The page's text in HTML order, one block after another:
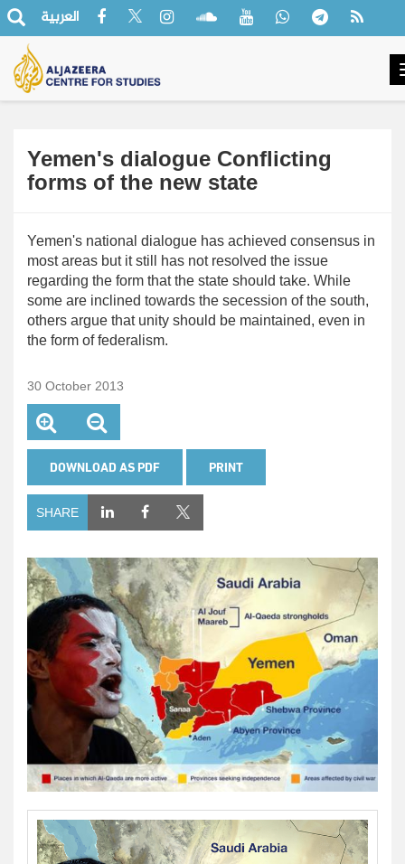
العربية
Yemen's dialogue Conflicting
forms of the new state
Yemen's national dialogue has achieved consensus in
most areas but it still has not resolved the issue
regarding the form that the state should take. While
some are inclined towards the secession of the south,
others argue that unity should be maintained, even in
the form of federalism.
30 October 2013
DOWNLOAD AS PDF PRINT
SHARE